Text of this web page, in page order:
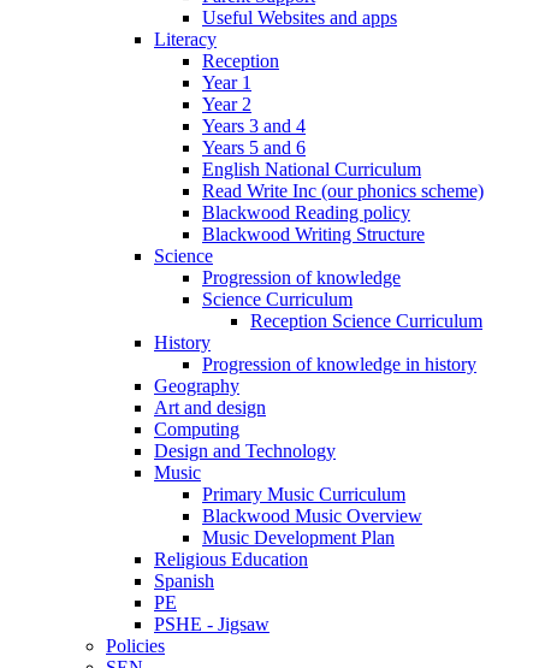
Useful Websites and apps
Literacy
Reception
Year 1
Year 2
Years 3 and 4
Years 5 and 6
English National Curriculum
Read Write Inc (our phonics scheme)
Blackwood Reading policy
Blackwood Writing Structure
Science
Progression of knowledge
Science Curriculum
Reception Science Curriculum
History
Progression of knowledge in history
Geography
Art and design
Computing
Design and Technology
Music
Primary Music Curriculum
Blackwood Music Overview
Music Development Plan
Religious Education
Spanish
PE
PSHE - Jigsaw
Policies